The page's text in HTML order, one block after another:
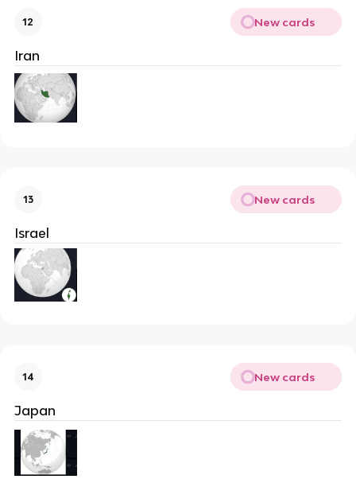
12 New cards
Iran
13 New cards
Israel
14 New cards
Japan